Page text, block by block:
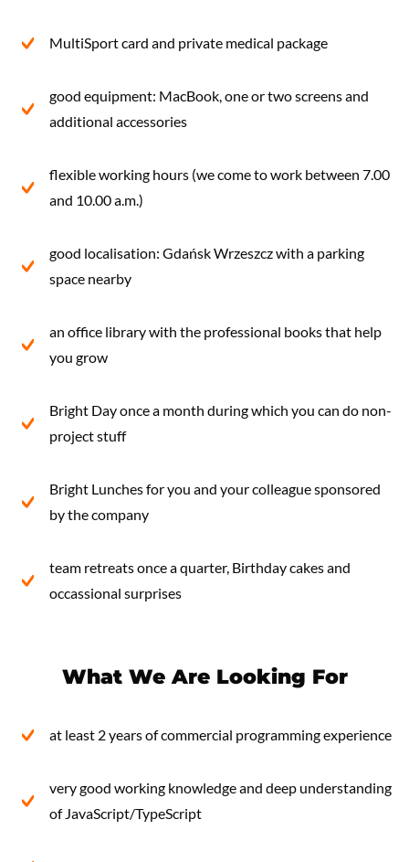
MultiSport card and private medical package
good equipment: MacBook, one or two screens and
additional accessories
flexible working hours (we come to work between 7.00
and 10.00 a.m.)
good localisation: Gdańsk Wrzeszcz with a parking
space nearby
an office library with the professional books that help
you grow
Bright Day once a month during which you can do non-
project stuff
Bright Lunches for you and your colleague sponsored
by the company
team retreats once a quarter, Birthday cakes and
occassional surprises
What We Are Looking For
at least 2 years of commercial programming experience
very good working knowledge and deep understanding
of JavaScript/TypeScript